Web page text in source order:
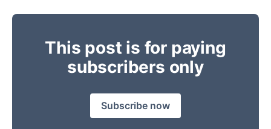
This post is for paying
subscribers only
Subscribe now